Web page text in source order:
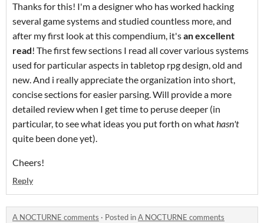
Thanks for this! I'm a designer who has worked hacking
several game systems and studied countless more, and
after my first look at this compendium, it'san excellent
read! The first few sections I read all cover various systems
used for particular aspects in tabletop rpg design, old and
new. And i really appreciate the organization into short,
concise sections for easier parsing. Will provide a more
detailed review when I get time to peruse deeper (in
particular, to see what ideas you put forth on whathasn't
quite been done yet).
Cheers!
Reply
A NOCTURNE comments · Posted inA NOCTURNE comments